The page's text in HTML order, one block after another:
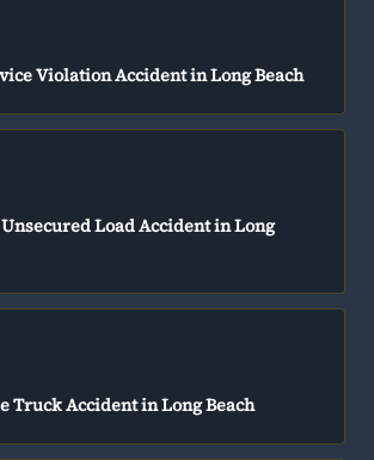
Violation Accident in Long Beach
Load Accident in Long
Truck Accident in Long Beach